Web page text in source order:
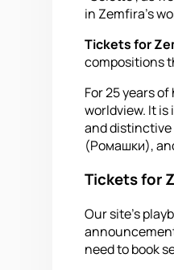
in Zemfira's
Tickets for
compositions
For 25 years
worldview. It
and distinctive
(Ромашки),
Tickets for
Our site's
need to book